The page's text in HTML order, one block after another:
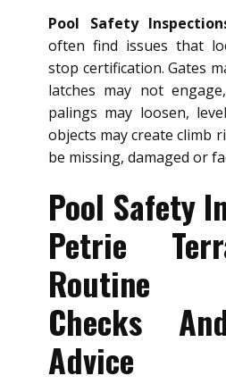
Pool Safety
often find issues that
stop certification. Gates
latches may not
palings may loosen,
objects may create climb
be missing, damaged or
Pool Safety
Petrie
Routine
Checks
Advice